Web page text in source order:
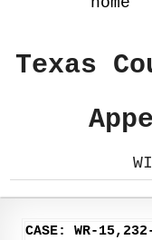
Texas
CASE: WR-